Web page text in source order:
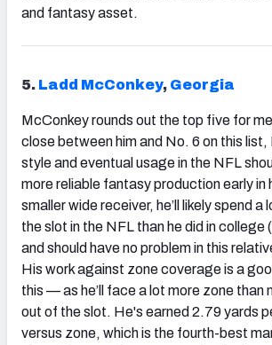
and fantasy asset.
5. Ladd McConkey, Georgia
McConkey rounds out the top five for
close between him and No. 6 on this list,
style and eventual usage in the NFL
more reliable fantasy production early in
smaller wide receiver, he’ll likely spend a
the slot in the NFL than he did in
and should have no problem in this
His work against zone coverage is a
this — as he’ll face a lot more zone than
out of the slot. He's earned 2.79 yards
versus zone, which is the fourth-best